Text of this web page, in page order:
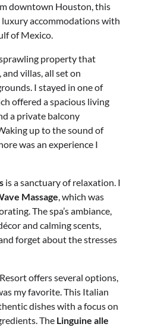
downtown Houston, this
accommodations with
of Mexico.
sprawling property that
villas, all set on
I stayed in one of
offered a spacious living
a private balcony
up to the sound of
was an experience I
is a sanctuary of relaxation. I
Massage, which was
The spa’s ambiance,
and calming scents,
forget about the stresses
offers several options,
my favorite. This Italian
dishes with a focus on
The Linguine alle